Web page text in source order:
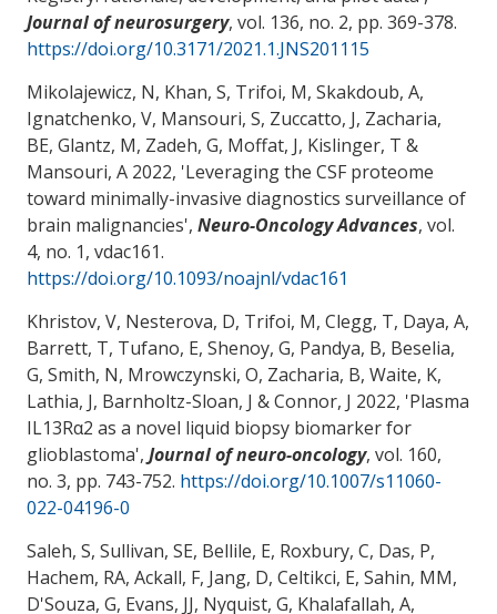
Journal of neurosurgery, vol. 136, no. 2, pp. 369-378.
https://doi.org/10.3171/2021.1.JNS201115
Mikolajewicz, N, Khan, S, Trifoi, M, Skakdoub, A,
Ignatchenko, V, Mansouri, S, Zuccatto, J, Zacharia,
BE, Glantz, M, Zadeh, G, Moffat, J, Kislinger, T &
Mansouri, A 2022, 'Leveraging the CSF proteome
toward minimally-invasive diagnostics surveillance of
brain malignancies', Neuro-Oncology Advances, vol.
4, no. 1, vdac161.
https://doi.org/10.1093/noajnl/vdac161
Khristov, V, Nesterova, D, Trifoi, M, Clegg, T, Daya, A,
Barrett, T, Tufano, E, Shenoy, G, Pandya, B, Beselia,
G, Smith, N, Mrowczynski, O, Zacharia, B, Waite, K,
Lathia, J, Barnholtz-Sloan, J & Connor, J 2022, 'Plasma
IL13Rα2 as a novel liquid biopsy biomarker for
glioblastoma', Journal of neuro-oncology, vol. 160,
no. 3, pp. 743-752. https://doi.org/10.1007/s11060-
022-04196-0
Saleh, S, Sullivan, SE, Bellile, E, Roxbury, C, Das, P,
Hachem, RA, Ackall, F, Jang, D, Celtikci, E, Sahin, MM,
D'Souza, G, Evans, JJ, Nyquist, G, Khalafallah, A,